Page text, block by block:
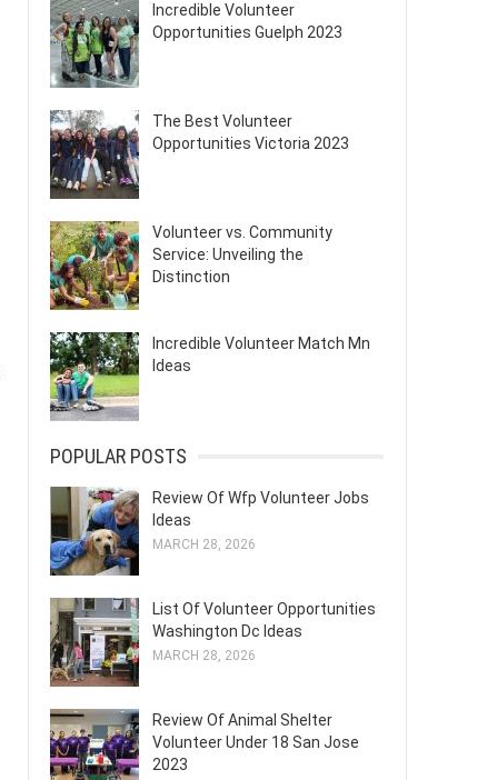
Incredible Volunteer
Opportunities Guelph 2023
The Best Volunteer
Opportunities Victoria 2023
Volunteer vs. Community
Service: Unveiling the
Distinction
Incredible Volunteer Match Mn
Ideas
POPULAR POSTS
Review Of Wfp Volunteer Jobs
Ideas
MARCH 28, 2026
List Of Volunteer Opportunities
Washington Dc Ideas
MARCH 28, 2026
Review Of Animal Shelter
Volunteer Under 18 San Jose
2023